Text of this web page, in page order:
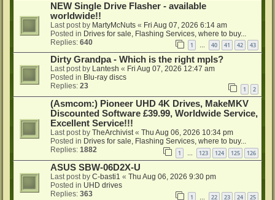
NEW Single Drive Flasher - available
worldwide!!
Last post by MartyMcNuts « Fri Aug 07, 2026 6:14 am
Posted in Drives for sale, Flashing Services, where to buy...
Replies: 640 1 … 40 41 42 43
Dirty Grandpa - Which is the right mpls?
Last post by Lantesh « Fri Aug 07, 2026 12:47 am
Posted in Blu-ray discs
Replies: 23 1 2
(Asmcom:) Pioneer UHD 4K Drives, MakeMKV
Discounted Software £39.99, Worldwide Service,
Excellent Service!!!
Last post by TheArchivist« Thu Aug 06, 2026 10:34 pm
Posted in Drives for sale, Flashing Services, where to buy...
Replies: 1882 1 123 124 125 126
ASUS SBW-06D2X-U
Last post by C-basti1 « Thu Aug 06, 2026 9:30 pm
Posted in UHD drives
Replies: 363 1 22 23 24 25